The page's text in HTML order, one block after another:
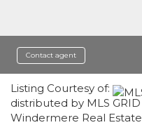
Contact agent
Listing Courtesy of:
distributed by MLS
Windermere Real